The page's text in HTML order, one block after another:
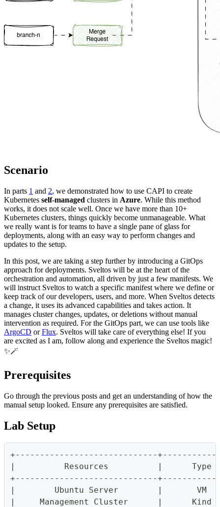
Scenario
In parts 1 and 2, we demonstrated how to use CAPI to create
Kubernetes self-managed clusters in Azure. While this method
works, it does not scale well. Once we have more than 10+
Kubernetes clusters, things quickly become unmanageable. What
we really want is for teams to have a single pane of glass for
deployments, along with an easy way to perform changes and
updates to the setup.
In this post, we are taking a step further by introducing a GitOps
approach for deployments. Sveltos will be at the heart of the
orchestration and automation, all driven by just a few manifests. We
will instruct Sveltos to watch a specific manifest where we define or
keep track of our developers, users, and more. When Sveltos detects
a change, it uses its advanced capabilities and takes action. It
manages cluster changes, updates, or deletions without manual
intervention as required. For the GitOps part, we can use tools like
ArgoCD orFlux. Sveltos will take care of everything else! If you
are excited as I am, follow along and experience the Sveltos magic!
✨🪄
Prerequisites
Go through the previous posts and get an understanding of how the
manual setup looked. Ensure any prerequisites are satisfied.
Lab Setup
+-----------------------------
|          Resources          |
+-----------------------------
|        Ubuntu Server        |       VM
|     Management Cluster      |